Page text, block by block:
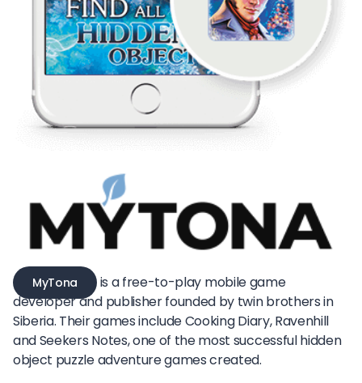
MyTona
is a free-to-play mobile game
developer and publisher founded by twin brothers in
Siberia. Their games include Cooking Diary, Ravenhill
and Seekers Notes, one of the most successful hidden
object puzzle adventure games created.